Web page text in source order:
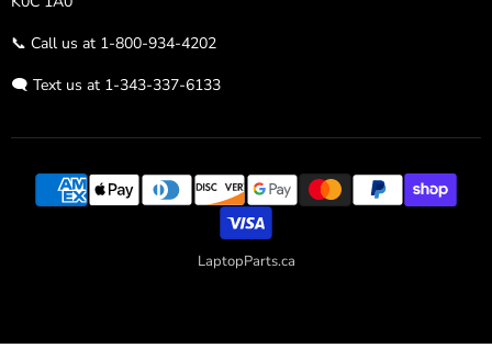
📞 Call us at 1-800-934-4202
🗨️ Text us at 1-343-337-6133
LaptopParts.ca